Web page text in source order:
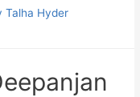
Talha Hyder